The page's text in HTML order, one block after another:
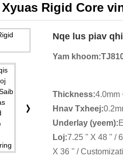
Rigid Core
Nqe lus piav
Yam khoom:
Thickness:4.0mm
Hnav Txheej:
Underlay (yeem):
Loj:7.25 '' X 48 '' /
X 36 '' /